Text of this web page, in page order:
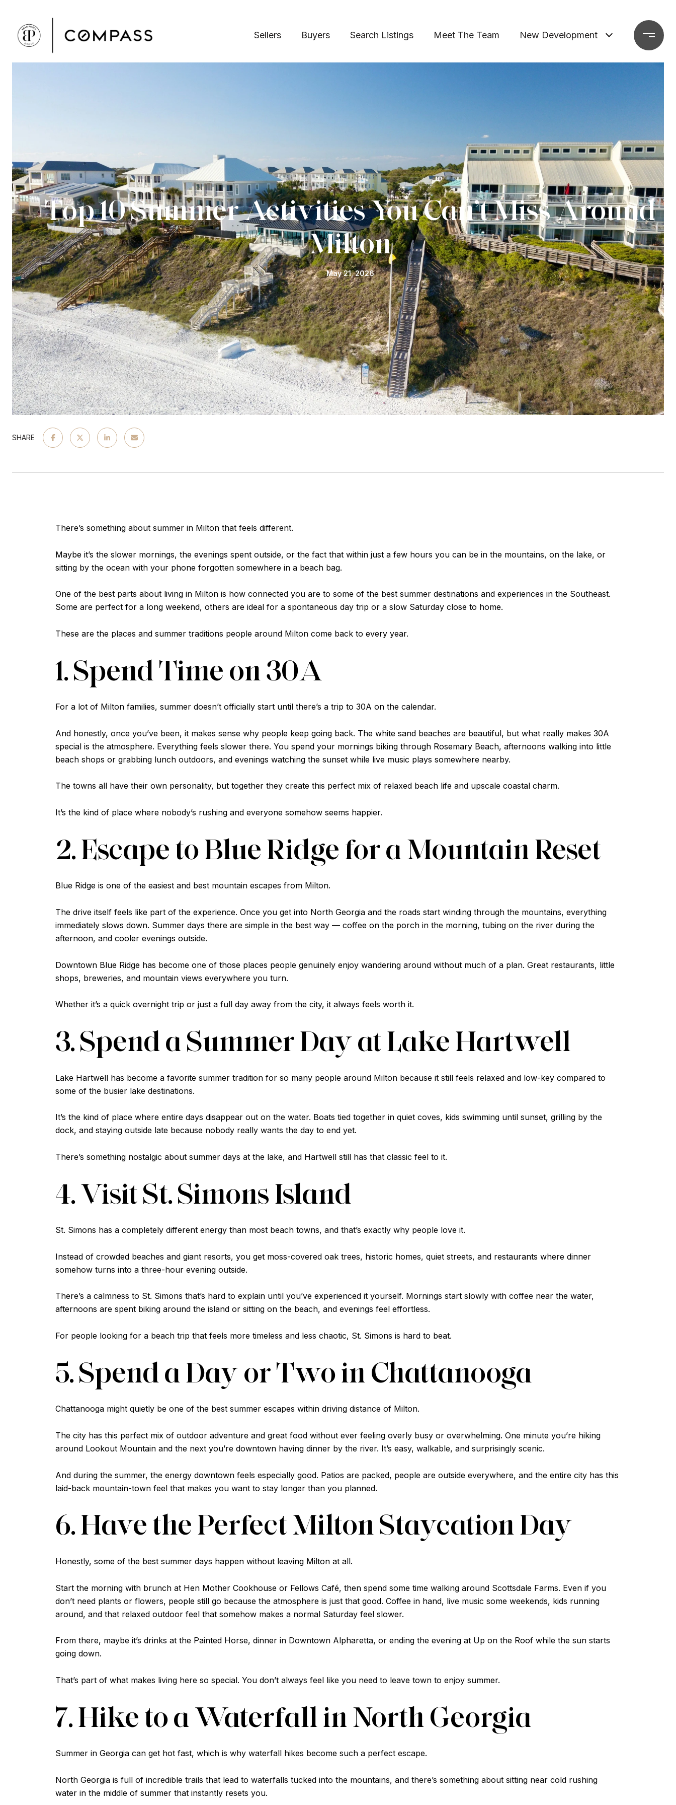
Sellers Buyers Search Listings Meet The Team New Development
Top 10 Summer Activities You Can’t Miss Around
Milton
May 21, 2026
SHARE
There’s something about summer in Milton that feels different.
Maybe it’s the slower mornings, the evenings spent outside, or the fact that within just a few hours you can be in the mountains, on the lake, or
sitting by the ocean with your phone forgotten somewhere in a beach bag.
One of the best parts about living in Milton is how connected you are to some of the best summer destinations and experiences in the Southeast.
Some are perfect for a long weekend, others are ideal for a spontaneous day trip or a slow Saturday close to home.
These are the places and summer traditions people around Milton come back to every year.
1. Spend Time on 30A
For a lot of Milton families, summer doesn’t officially start until there’s a trip to 30A on the calendar.
And honestly, once you’ve been, it makes sense why people keep going back. The white sand beaches are beautiful, but what really makes 30A
special is the atmosphere. Everything feels slower there. You spend your mornings biking through Rosemary Beach, afternoons walking into little
beach shops or grabbing lunch outdoors, and evenings watching the sunset while live music plays somewhere nearby.
The towns all have their own personality, but together they create this perfect mix of relaxed beach life and upscale coastal charm.
It’s the kind of place where nobody’s rushing and everyone somehow seems happier.
2. Escape to Blue Ridge for a Mountain Reset
Blue Ridge is one of the easiest and best mountain escapes from Milton.
The drive itself feels like part of the experience. Once you get into North Georgia and the roads start winding through the mountains, everything
immediately slows down. Summer days there are simple in the best way — coffee on the porch in the morning, tubing on the river during the
afternoon, and cooler evenings outside.
Downtown Blue Ridge has become one of those places people genuinely enjoy wandering around without much of a plan. Great restaurants, little
shops, breweries, and mountain views everywhere you turn.
Whether it’s a quick overnight trip or just a full day away from the city, it always feels worth it.
3. Spend a Summer Day at Lake Hartwell
Lake Hartwell has become a favorite summer tradition for so many people around Milton because it still feels relaxed and low-key compared to
some of the busier lake destinations.
It’s the kind of place where entire days disappear out on the water. Boats tied together in quiet coves, kids swimming until sunset, grilling by the
dock, and staying outside late because nobody really wants the day to end yet.
There’s something nostalgic about summer days at the lake, and Hartwell still has that classic feel to it.
4. Visit St. Simons Island
St. Simons has a completely different energy than most beach towns, and that’s exactly why people love it.
Instead of crowded beaches and giant resorts, you get moss-covered oak trees, historic homes, quiet streets, and restaurants where dinner
somehow turns into a three-hour evening outside.
There’s a calmness to St. Simons that’s hard to explain until you’ve experienced it yourself. Mornings start slowly with coffee near the water,
afternoons are spent biking around the island or sitting on the beach, and evenings feel effortless.
For people looking for a beach trip that feels more timeless and less chaotic, St. Simons is hard to beat.
5. Spend a Day or Two in Chattanooga
Chattanooga might quietly be one of the best summer escapes within driving distance of Milton.
The city has this perfect mix of outdoor adventure and great food without ever feeling overly busy or overwhelming. One minute you’re hiking
around Lookout Mountain and the next you’re downtown having dinner by the river. It’s easy, walkable, and surprisingly scenic.
And during the summer, the energy downtown feels especially good. Patios are packed, people are outside everywhere, and the entire city has this
laid-back mountain-town feel that makes you want to stay longer than you planned.
6. Have the Perfect Milton Staycation Day
Honestly, some of the best summer days happen without leaving Milton at all.
Start the morning with brunch at Hen Mother Cookhouse or Fellows Café, then spend some time walking around Scottsdale Farms. Even if you
don’t need plants or flowers, people still go because the atmosphere is just that good. Coffee in hand, live music some weekends, kids running
around, and that relaxed outdoor feel that somehow makes a normal Saturday feel slower.
From there, maybe it’s drinks at the Painted Horse, dinner in Downtown Alpharetta, or ending the evening at Up on the Roof while the sun starts
going down.
That’s part of what makes living here so special. You don’t always feel like you need to leave town to enjoy summer.
7. Hike to a Waterfall in North Georgia
Summer in Georgia can get hot fast, which is why waterfall hikes become such a perfect escape.
North Georgia is full of incredible trails that lead to waterfalls tucked into the mountains, and there’s something about sitting near cold rushing
water in the middle of summer that instantly resets you.